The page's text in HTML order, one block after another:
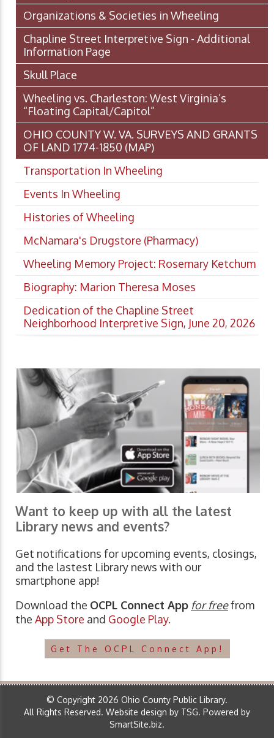
Organizations & Societies in Wheeling
Chapline Street Interpretive Sign - Additional
Information Page
Skull Place
Wheeling vs. Charleston: West Virginia’s
“Floating Capital/Capitol”
OHIO COUNTY W. VA. SURVEYS AND GRANTS
OF LAND 1774-1850 (MAP)
Transportation In Wheeling
Events In Wheeling
Histories of Wheeling
McNamara's Drugstore (Pharmacy)
Wheeling Memory Project: Rosemary Ketchum
Biography: Marion Theresa Moses
Dedication of the Chapline Street
Neighborhood Interpretive Sign, June 20, 2026
Want to keep up with all the latest
Library news and events?
Get notifications for upcoming events, closings,
and the lastest Library news with our
smartphone app!
Download the OCPL Connect App for freefrom
the App Store and Google Play.
Get The OCPL Connect App!
© Copyright 2026 Ohio County Public Library.
All Rights Reserved. Website design by TSG. Powered by
SmartSite.biz.